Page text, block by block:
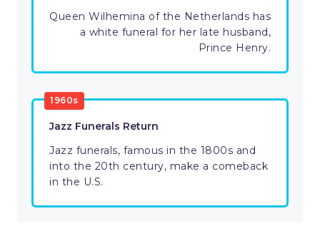
Queen Wilhemina of the Netherlands has
a white funeral for her late husband,
Prince Henry.
1960s
Jazz Funerals Return
Jazz funerals, famous in the 1800s and
into the 20th century, make a comeback
in the U.S.